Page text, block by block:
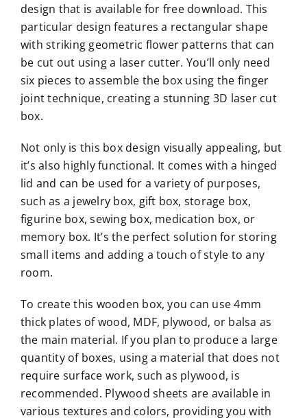
design that is available for free download. This
particular design features a rectangular shape
with striking geometric flower patterns that can
be cut out using a laser cutter. You’ll only need
six pieces to assemble the box using the finger
joint technique, creating a stunning 3D laser cut
box.
Not only is this box design visually appealing, but
it’s also highly functional. It comes with a hinged
lid and can be used for a variety of purposes,
such as a jewelry box, gift box, storage box,
figurine box, sewing box, medication box, or
memory box. It’s the perfect solution for storing
small items and adding a touch of style to any
room.
To create this wooden box, you can use 4mm
thick plates of wood, MDF, plywood, or balsa as
the main material. If you plan to produce a large
quantity of boxes, using a material that does not
require surface work, such as plywood, is
recommended. Plywood sheets are available in
various textures and colors, providing you with